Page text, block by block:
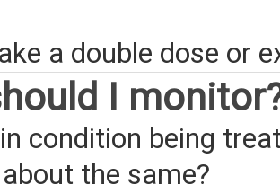
a double dose or
I
in condition being
the same?